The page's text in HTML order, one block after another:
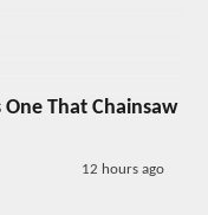
That Chainsaw
12 hours ago